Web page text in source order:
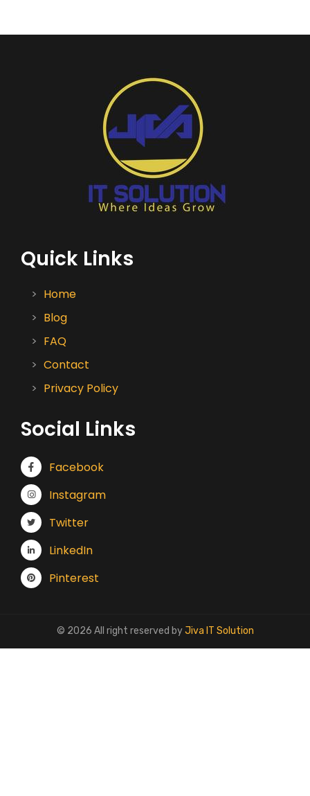
Quick Links
Home
Blog
FAQ
Contact
Privacy Policy
Social Links
Facebook
Instagram
Twitter
LinkedIn
Pinterest
© 2026 All right reserved byJiva IT Solution